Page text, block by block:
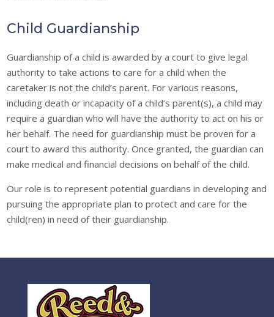
Child Guardianship
Guardianship of a child is awarded by a court to give legal
authority to take actions to care for a child when the
caretaker is not the child’s parent. For various reasons,
including death or incapacity of a child’s parent(s), a child may
require a guardian who will have the authority to act on his or
her behalf. The need for guardianship must be proven for a
court to award this authority. Once granted, the guardian can
make medical and financial decisions on behalf of the child.
Our role is to represent potential guardians in developing and
pursuing the appropriate plan to protect and care for the
child(ren) in need of their guardianship.